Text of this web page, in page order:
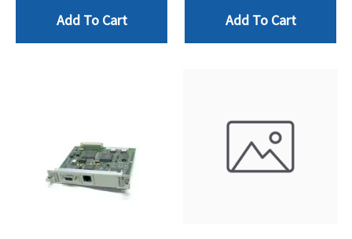
Add To Cart Add To Cart